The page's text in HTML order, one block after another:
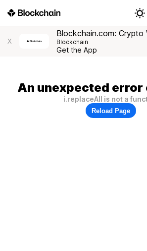
X
Blockchain.com: Crypto
Blockchain
Get the App
An unexpected error
i.replaceAll is not a
Reload Page